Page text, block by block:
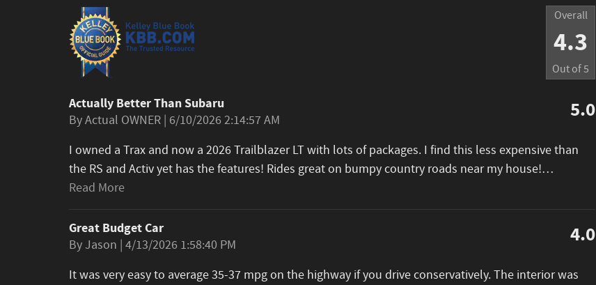
Overall
4.3
Out of5
Actually Better Than Subaru
ByActual OWNER | on
6/10/2026 2:14:57 AM 5.0
I owned a Trax and now a 2026 Trailblazer LT with lots of packages. I find this less expensive than
the RS and Activ yet has the features! Rides great on bumpy country roads near my house!…
Read More
Great Budget Car
ByJason | on
4/13/2026 1:58:40 PM 4.0
It was very easy to average 35-37 mpg on the highway if you drive conservatively. The interior was